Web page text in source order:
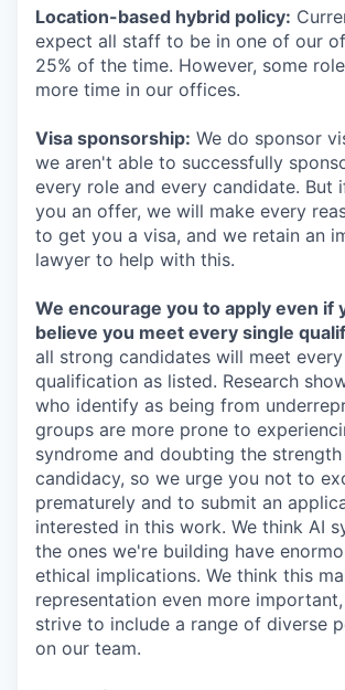
Location-based hybrid policy:
expect all staff to be in one of our
25% of the time. However, some
more time in our offices.
Visa sponsorship: We do sponsor
we aren't able to successfully
every role and every candidate. But
you an offer, we will make every
to get you a visa, and we retain an
lawyer to help with this.
We encourage you to apply even if
believe you meet every single
all strong candidates will meet
qualification as listed. Research
who identify as being from
groups are more prone to
syndrome and doubting the
candidacy, so we urge you not to
prematurely and to submit an
interested in this work. We think AI
the ones we're building have
ethical implications. We think this
representation even more
strive to include a range of diverse
on our team.